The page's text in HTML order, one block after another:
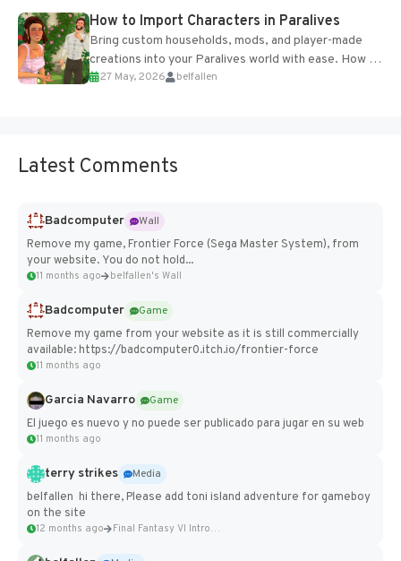
How to Import Characters in Paralives
Bring custom households, mods, and player-made
creations into your Paralives world with ease. How to
Add Imported Characters in Paralives...
27 May, 2026 belfallen
Latest Comments
Badcomputer
Wall
Remove my game, Frontier Force (Sega Master System), from
your website. You do not hold...
11 months ago belfallen's Wall
Badcomputer
Game
Remove my game from your website as it is still commercially
available: https://badcomputer0.itch.io/frontier-force
11 months ago
Garcia Navarro
Game
El juego es nuevo y no puede ser publicado para jugar en su web
11 months ago
terry strikes
Media
belfallen hi there, Please add toni island adventure for gameboy
on the site
12 months ago Final Fantasy VI Intro Pixel...